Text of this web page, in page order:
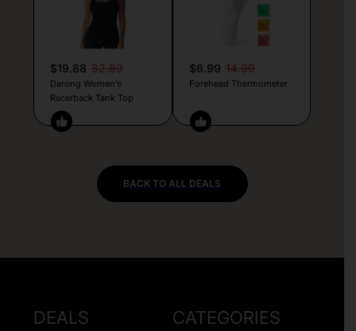
$19.88 32.89
Darong Women’s
Racerback Tank Top
$6.99 14.99
Forehead Thermometer
BACK TO ALL DEALS
DEALS CATEGORIES